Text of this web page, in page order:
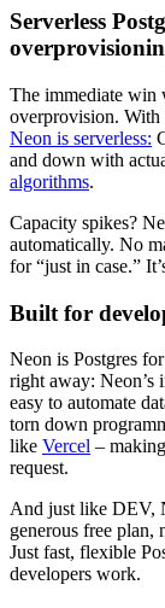
Serverless
The immediate win
overprovision. With
Neon is serverless:
and down with
algorithms.
Capacity spikes?
automatically. No
for “just in case.”
Built for
Neon is Postgres
right away: Neon’s
easy to automate
torn down
like Vercel –
request.
And just like DEV,
generous free
Just fast, flexible
developers work.